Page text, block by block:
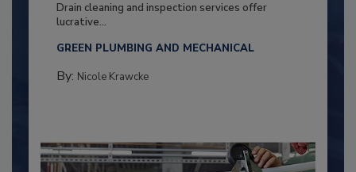
Drain cleaning and inspection services offer
lucrative...
GREEN PLUMBING AND MECHANICAL
By: Nicole Krawcke